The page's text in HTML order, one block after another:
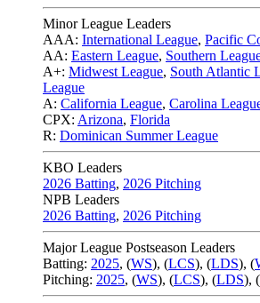
Minor League Leaders
AAA: International League, Pacific
AA: Eastern League, Southern
A+: Midwest League, South Atlantic
League
A: California League, Carolina
CPX: Arizona, Florida
R: Dominican Summer League
KBO Leaders
2026 Batting, 2026 Pitching
NPB Leaders
2026 Batting, 2026 Pitching
Major League Postseason Leaders
Batting: 2025, (WS), (LCS), (LDS), (
Pitching: 2025, (WS), (LCS), (LDS), (